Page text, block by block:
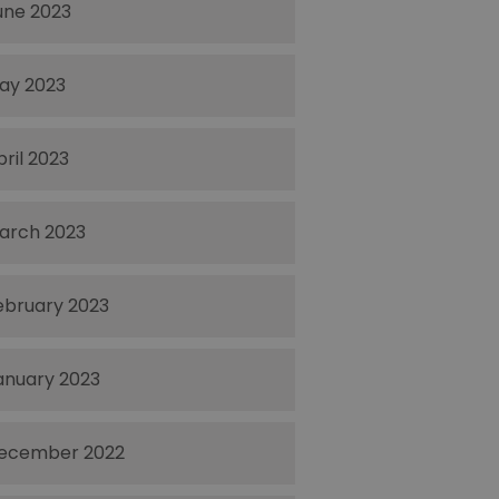
2023
2023
2023
2023
2023
2023
2022